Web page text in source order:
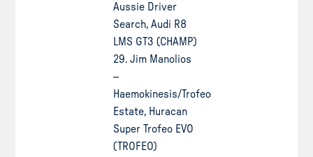
Aussie Driver
Search, Audi R8
LMS GT3 (CHAMP)
29. Jim Manolios
–
Haemokinesis/Trofeo
Estate, Huracan
Super Trofeo EVO
(TROFEO)